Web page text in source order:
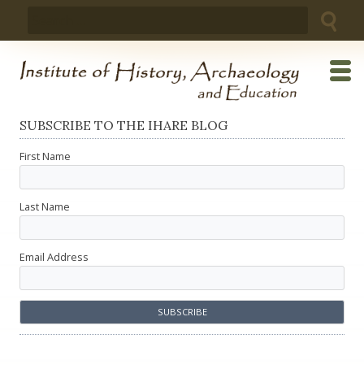
SUBSCRIBE TO THE IHARE BLOG
First Name
Last Name
Email Address